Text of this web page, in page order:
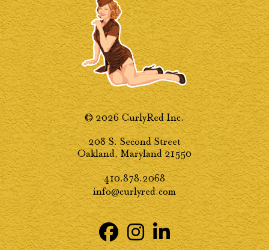
© 2026 CurlyRed Inc.
208 S. Second Street
Oakland, Maryland 21550
410.878.2068
info@curlyred.com